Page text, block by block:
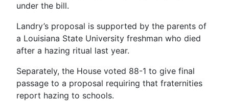
under the bill.
Landry’s proposal is supported by the parents of
a Louisiana State University freshman who died
after a hazing ritual last year.
Separately, the House voted 88-1 to give final
passage to a proposal requiring that fraternities
report hazing to schools.